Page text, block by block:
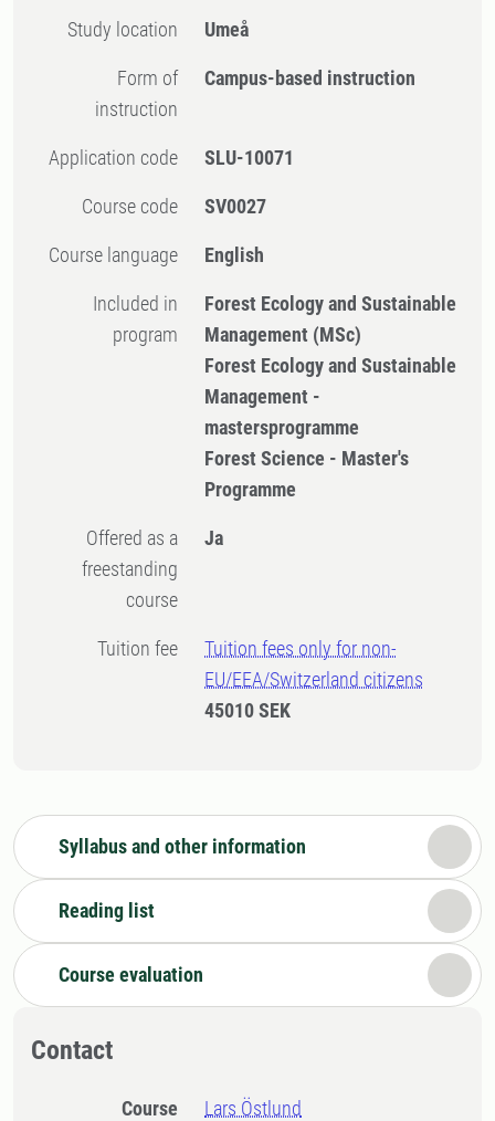
Study location Umeå
Form of
instruction
Campus-based instruction
Application code SLU-10071
Course code SV0027
Course language English
Included in
program
Forest Ecology and Sustainable
Management (MSc)
Forest Ecology and Sustainable
Management -
mastersprogramme
Forest Science - Master's
Programme
Offered as a
freestanding
course
Ja
Tuition fee
Tuition fees only for non-
EU/EEA/Switzerland citizens
45010 SEK
Syllabus and other information
Reading list
Course evaluation
Contact
Course
Lars Östlund